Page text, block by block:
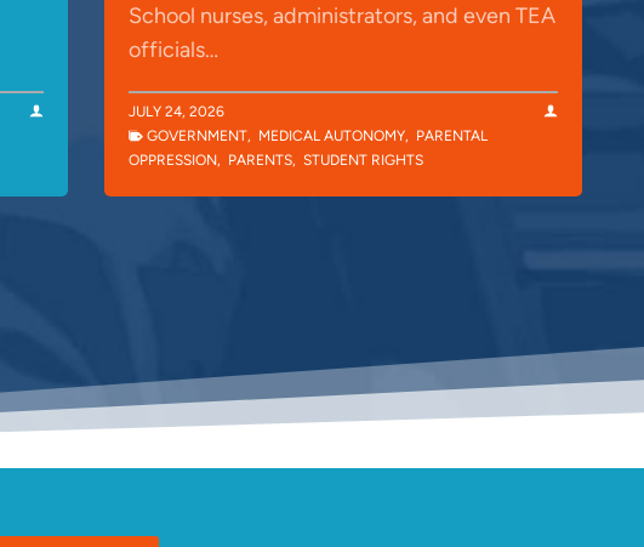
School nurses, administrators, and even TEA
officials…
JULY 24, 2026
GOVERNMENT, MEDICAL AUTONOMY, PARENTAL
OPPRESSION, PARENTS, STUDENT RIGHTS